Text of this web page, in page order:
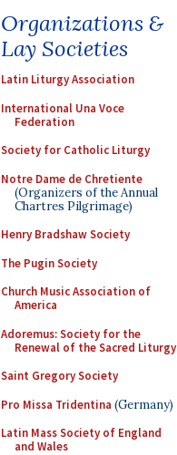
Organizations &
Lay Societies
Latin Liturgy Association
International Una Voce
Federation
Society for Catholic Liturgy
Notre Dame de Chretiente
(Organizers of the Annual
Chartres Pilgrimage)
Henry Bradshaw Society
The Pugin Society
Church Music Association of
America
Adoremus: Society for the
Renewal of the Sacred Liturgy
Saint Gregory Society
Pro Missa Tridentina (Germany)
Latin Mass Society of England
and Wales